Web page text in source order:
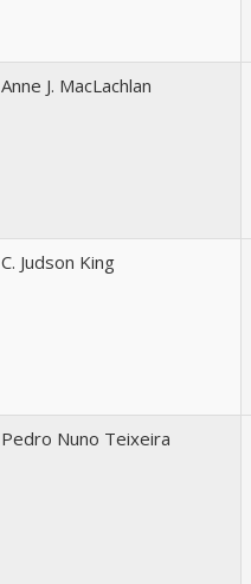
Anne J. MacLachlan
C. Judson King
Pedro Nuno Teixeira